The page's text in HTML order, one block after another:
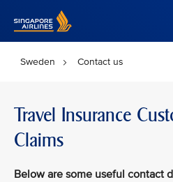
Sweden Contact us
Travel Insurance
Claims
Below are some useful contact